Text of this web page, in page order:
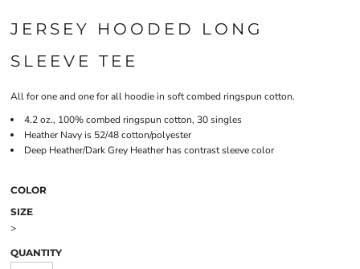
JERSEY HOODED LONG
SLEEVE TEE
All for one and one for all hoodie in soft combed ringspun cotton.
4.2 oz., 100% combed ringspun cotton, 30 singles
Heather Navy is 52/48 cotton/polyester
Deep Heather/Dark Grey Heather has contrast sleeve color
COLOR
SIZE
>
QUANTITY